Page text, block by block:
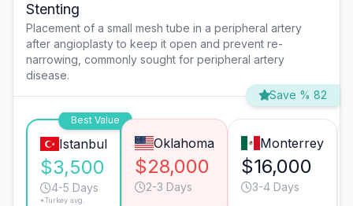
Stenting
Placement of a small mesh tube in a peripheral artery
after angioplasty to keep it open and prevent re-
narrowing, commonly sought for peripheral artery
disease.
Save % 82
Best Value
Istanbul
$3,500
4-5 Days
*Turkey avg.
Oklahoma
$28,000
2-3 Days
Monterrey
$16,000
3-4 Days